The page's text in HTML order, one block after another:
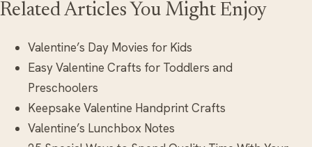
Related Articles You Might Enjoy
Valentine’s Day Movies for Kids
Easy Valentine Crafts for Toddlers and
Preschoolers
Keepsake Valentine Handprint Crafts
Valentine’s Lunchbox Notes